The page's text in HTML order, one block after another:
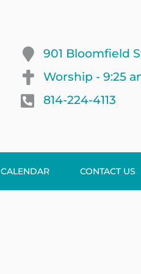
901 Bloomfield
Worship - 9:25
814-224-4113
CALENDAR CONTACT US